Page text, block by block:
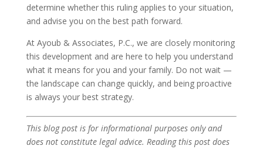
determine whether this ruling applies to your situation,
and advise you on the best path forward.
At Ayoub & Associates, P.C., we are closely monitoring
this development and are here to help you understand
what it means for you and your family. Do not wait —
the landscape can change quickly, and being proactive
is always your best strategy.
This blog post is for informational purposes only and
does not constitute legal advice. Reading this post does